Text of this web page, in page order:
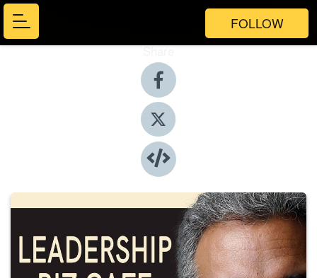
FOLLOW
Share